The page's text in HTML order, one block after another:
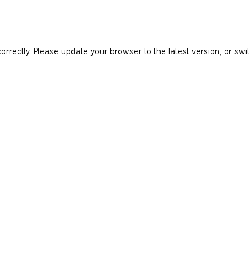
Please update your browser to the latest version, or